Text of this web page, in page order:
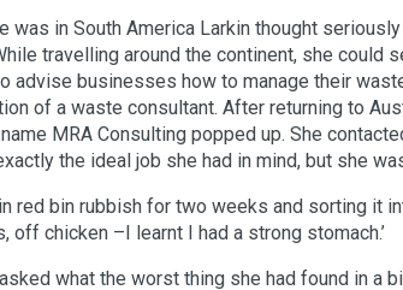
was in South America Larkin thought
travelling around the continent, she could
advise businesses how to manage their
of a waste consultant. After returning to
MRA Consulting popped up. She
the ideal job she had in mind, but she
red bin rubbish for two weeks and sorting it
off chicken –I learnt I had a strong stomach.’
what the worst thing she had found in a